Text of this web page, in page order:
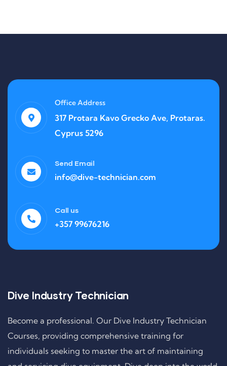
Office Address
317 Protara Kavo Grecko Ave, Protaras.
Cyprus 5296
Send Email
info@dive-technician.com
Call us
+357 99676216
Dive Industry Technician
Become a professional. Our Dive Industry Technician
Courses, providing comprehensive training for
individuals seeking to master the art of maintaining